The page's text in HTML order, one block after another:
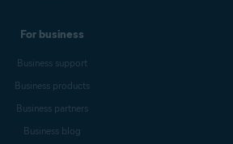
For business
Business support
Business products
Business partners
Business blog